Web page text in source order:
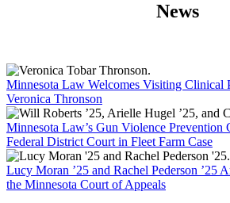
News
Minnesota Law Welcomes Visiting Clinical
Veronica Thronson
Minnesota Law’s Gun Violence Prevention
Federal District Court in Fleet Farm Case
Lucy Moran ’25 and Rachel Pederson ’25
the Minnesota Court of Appeals